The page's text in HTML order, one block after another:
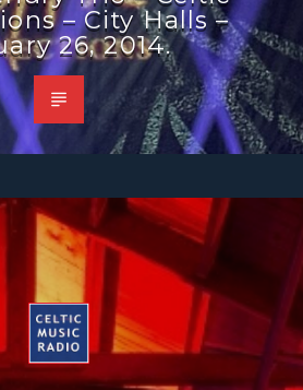
– City Halls –
26, 2014.